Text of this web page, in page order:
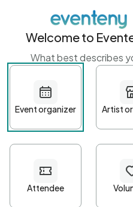
Get started with
First name
Password*
Welcome to
What best describes